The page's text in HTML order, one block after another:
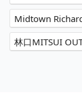
Midtown